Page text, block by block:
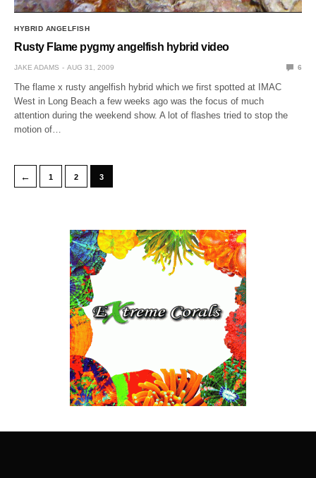
HYBRID ANGELFISH
Rusty Flame pygmy angelfish hybrid video
JAKE ADAMS AUG 31, 2009 6
The flame x rusty angelfish hybrid which we first spotted at IMAC
West in Long Beach a few weeks ago was the focus of much
attention during the weekend show. A lot of flashes tried to stop the
motion of…
← 1 2 3